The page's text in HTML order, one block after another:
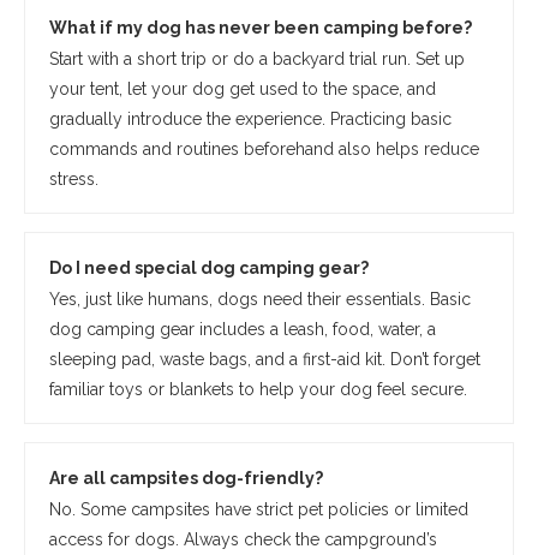
What if my dog has never been camping before?
Start with a short trip or do a backyard trial run. Set up
your tent, let your dog get used to the space, and
gradually introduce the experience. Practicing basic
commands and routines beforehand also helps reduce
stress.
Do I need special dog camping gear?
Yes, just like humans, dogs need their essentials. Basic
dog camping gear includes a leash, food, water, a
sleeping pad, waste bags, and a first-aid kit. Don’t forget
familiar toys or blankets to help your dog feel secure.
Are all campsites dog-friendly?
No. Some campsites have strict pet policies or limited
access for dogs. Always check the campground’s